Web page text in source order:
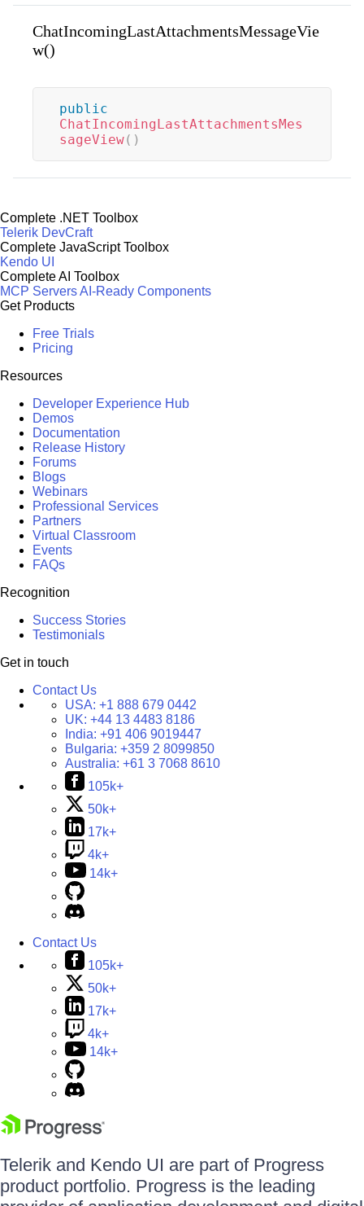
ChatIncomingLastAttachmentsMessageVie
w()
public
ChatIncomingLastAttachmentsMes
sageView( )
Complete .NET Toolbox
Telerik DevCraft
Complete JavaScript Toolbox
Kendo UI
Complete AI Toolbox
MCP ServersAI-Ready Components
Get Products
Free Trials
Pricing
Resources
Developer Experience Hub
Demos
Documentation
Release History
Forums
Blogs
Webinars
Professional Services
Partners
Virtual Classroom
Events
FAQs
Recognition
Success Stories
Testimonials
Get in touch
Contact Us
USA: +1 888 679 0442
UK: +44 13 4483 8186
India: +91 406 9019447
Bulgaria: +359 2 8099850
Australia: +61 3 7068 8610
105k+
50k+
17k+
4k+
14k+
Contact Us
105k+
50k+
17k+
4k+
14k+
Telerik and Kendo UI are part of Progress
product portfolio. Progress is the leading